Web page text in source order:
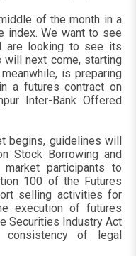
of the month in a
index. We want to see
are looking to see its
next come, starting
is preparing
a futures contract on
Inter-Bank Offered
begins, guidelines will
Stock Borrowing and
participants to
100 of the Futures
selling activities for
execution of futures
Securities Industry Act
of legal